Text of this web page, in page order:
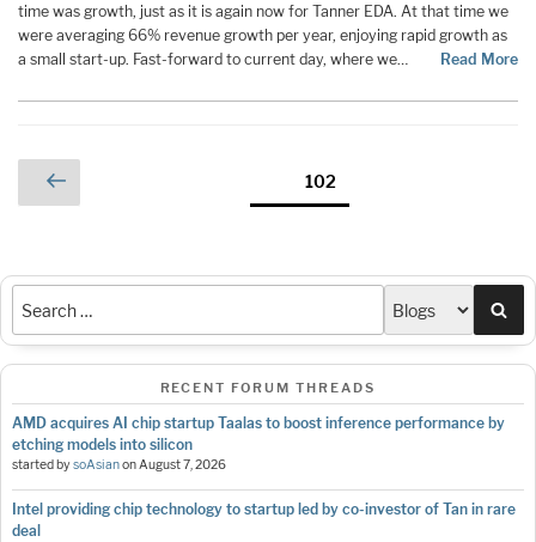
time was growth, just as it is again now for Tanner EDA. At that time we
were averaging 66% revenue growth per year, enjoying rapid growth as
a small start-up. Fast-forward to current day, where we…
Read More
Posts
pagination
Previous
page
Page102
RECENT FORUM THREADS
AMD acquires AI chip startup Taalas to boost inference performance by
etching models into silicon
started bysoAsianonAugust 7, 2026
Intel providing chip technology to startup led by co-investor of Tan in rare
deal